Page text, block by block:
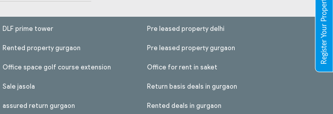
DLF prime tower
Rented property gurgaon
Office space golf course extension
Sale jasola
assured return gurgaon
Pre leased property delhi
Pre leased property gurgaon
Office for rent in saket
Return basis deals in gurgaon
Rented deals in gurgaon
Register Your Property